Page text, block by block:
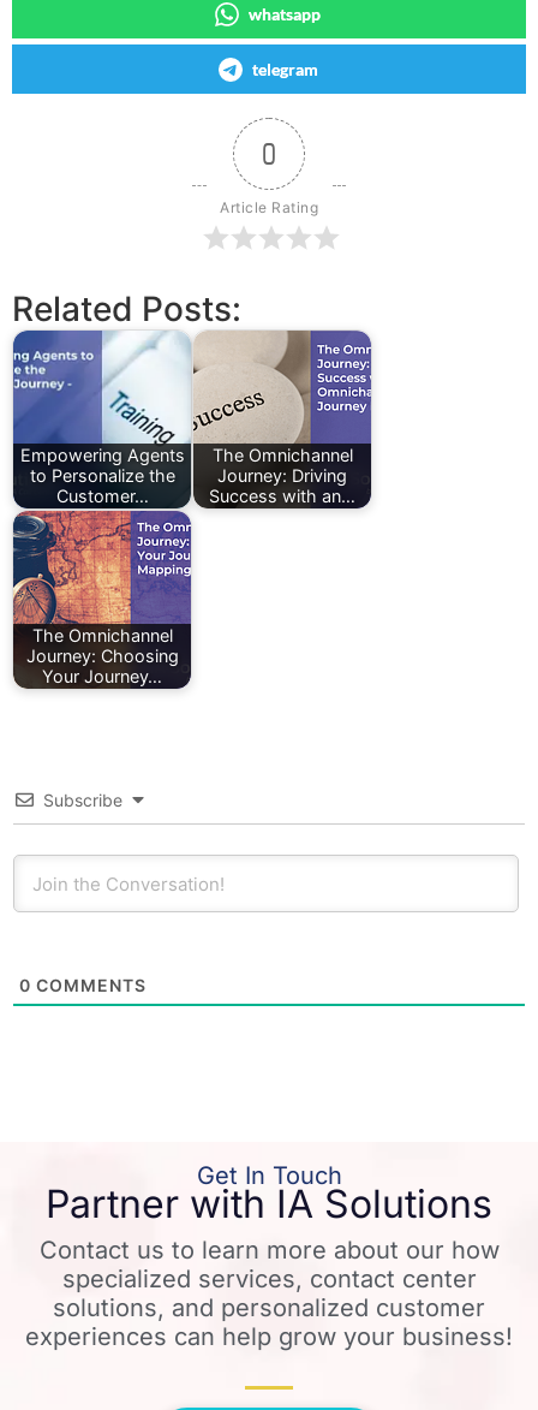
whatsapp
telegram
0
Article Rating
Related Posts:
Empowering Agents
to Personalize the
Customer…
The Omnichannel
Journey: Driving
Success with an…
The Omnichannel
Journey: Choosing
Your Journey…
Subscribe
0 COMMENTS
Get In Touch
Partner with IA Solutions
Contact us to learn more about our how
specialized services, contact center
solutions, and personalized customer
experiences can help grow your business!